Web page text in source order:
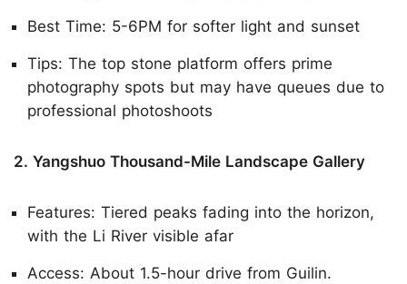
Best Time: 5-6PM for softer light and sunset
Tips: The top stone platform offers prime
photography spots but may have queues due to
professional photoshoots
2. Yangshuo Thousand-Mile Landscape Gallery
Features: Tiered peaks fading into the horizon,
with the Li River visible afar
Access: About 1.5-hour drive from Guilin.